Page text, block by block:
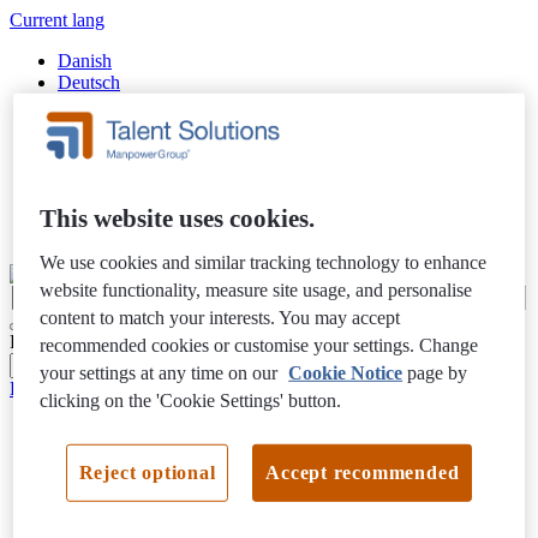
Current lang
Danish
Deutsch
Español
Finnish
Nederlands
Swedish
Filter Results
Privacy Notice
This website uses cookies.
We use cookies and similar tracking technology to enhance
website functionality, measure site usage, and personalise
content to match your interests. You may accept
recommended cookies or customise your settings. Change
your settings at any time on our Cookie Notice page by
clicking on the 'Cookie Settings' button.
Reject optional Accept recommended